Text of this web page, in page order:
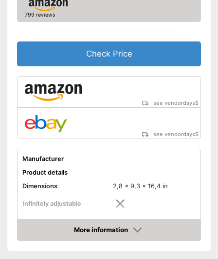
799 reviews
Check Price
see vendordays$
see vendordays$
Manufacturer
Product details
Dimensions
2,8 x 9,3 x 16,4 in
Infinitely adjustable
Weight
4,4 lb
Steel
More information
Check Price